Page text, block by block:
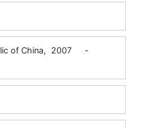
of China, 2007
-